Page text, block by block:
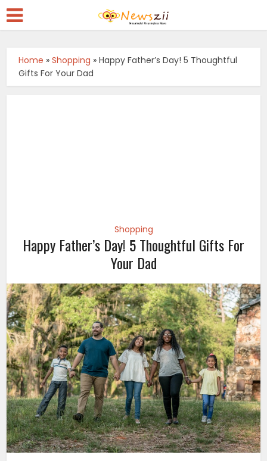
Home »Shopping »Happy Father’s Day! 5 Thoughtful
Gifts For Your Dad
Shopping
Happy Father’s Day! 5 Thoughtful Gifts For
Your Dad